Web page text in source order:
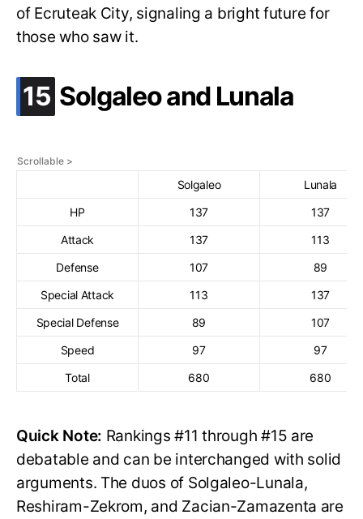
of Ecruteak City, signaling a bright future for
those who saw it.
15 .
Solgaleo and Lunala
Solgaleo
Lunala
HP
137
137
Attack
137
113
Defense
107
89
Special Attack
113
137
Special Defense
89
107
Speed
97
97
Total
680 680
Quick Note: Rankings #11 through #15 are
debatable and can be interchanged with solid
arguments. The duos of Solgaleo-Lunala,
Reshiram-Zekrom, and Zacian-Zamazenta are